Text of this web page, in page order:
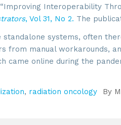
Interoperability
, Vol 31, No 2. The
standalone systems, often
from manual workarounds,
came online during the
, radiation oncology By